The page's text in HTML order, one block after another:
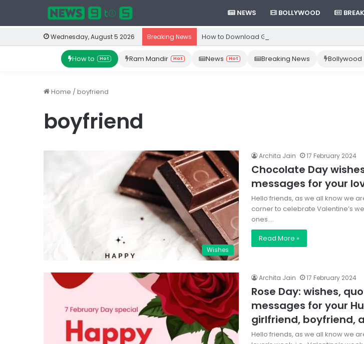
NEWS BOLLYWOOD
Wednesday, August 5 2026 Breaking News How to Download Gemini App from Play Store:
How to Hot Ram Mandir Hot News Hot Breaking News Bollywood
Home /boyfriend
boyfriend
Wishes
Archita Jain 17 February 2024
Chocolate Day
messages for your
Hello friends, as we all know we
corner to celebrate Valentine’s
ones.…
Read More »
Archita Jain 17 February 2024
Rose Day: wishes,
messages for your
girlfriend, boyfriend,
Hello friends, as we all know we